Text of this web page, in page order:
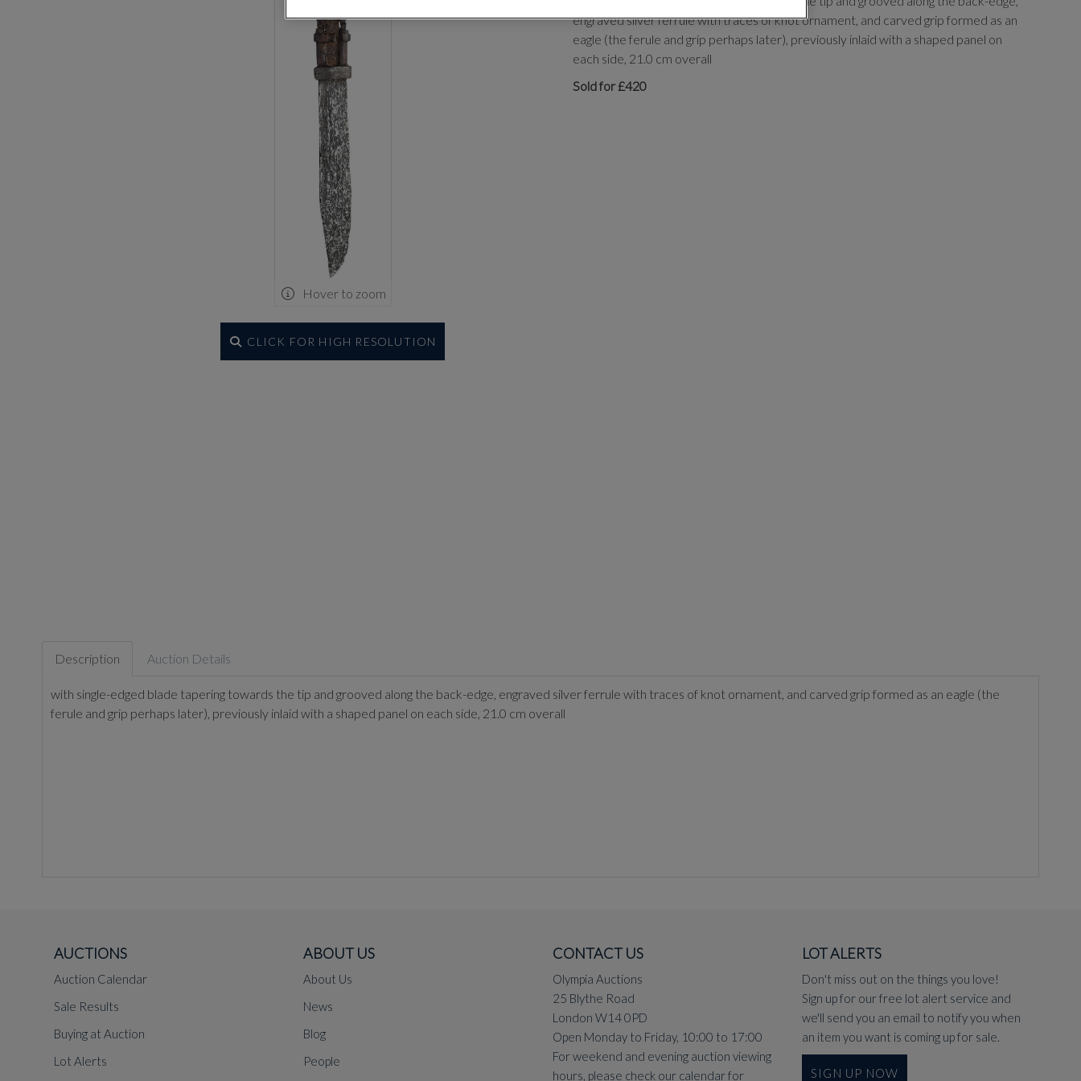
Hover to zoom
CLICK FOR HIGH RESOLUTION
engraved silver ferrule with traces of knot ornament, and carved grip formed as an
eagle (the ferule and grip perhaps later), previously inlaid with a shaped panel on
each side, 21.0 cm overall
Sold for £420
Description Auction Details
with single-edged blade tapering towards the tip and grooved along the back-edge, engraved silver ferrule with traces of knot ornament, and carved grip formed as an eagle (the
ferule and grip perhaps later), previously inlaid with a shaped panel on each side, 21.0 cm overall
AUCTIONS
Auction Calendar
Sale Results
Buying at Auction
Lot Alerts
ABOUT US
About Us
News
Blog
People
CONTACT US
Olympia Auctions
25 Blythe Road
London W14 0PD
Open Monday to Friday, 10:00 to 17:00
For weekend and evening auction viewing
hours, please check our calendarfor
LOT ALERTS
Don't miss out on the things you love!
Sign up for our free lot alert service and
we'll send you an email to notify you when
an item you want is coming up for sale.
SIGN UP NOW